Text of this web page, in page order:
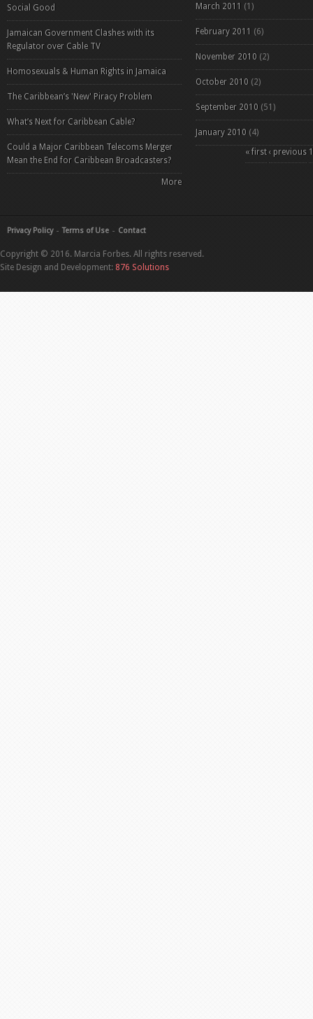
Social Good
Jamaican Government Clashes with its
Regulator over Cable TV
Homosexuals & Human Rights in Jamaica
The Caribbean’s 'New' Piracy Problem
What’s Next for Caribbean Cable?
Could a Major Caribbean Telecoms Merger
Mean the End for Caribbean Broadcasters?
More
March 2011 (1)
February 2011 (6)
November 2010 (2)
October 2010 (2)
September 2010 (51)
January 2010 (4)
« first ‹ previous 1
Privacy Policy Terms of Use Contact
Copyright © 2016. Marcia Forbes. All rights reserved.
Site Design and Development: 876 Solutions